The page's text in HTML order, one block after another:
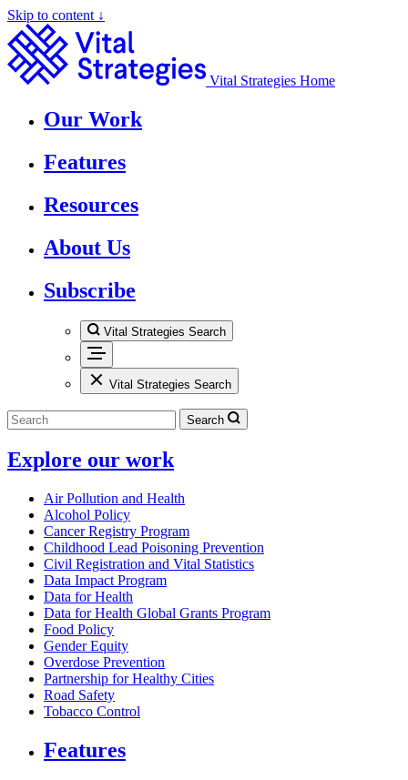
Skip to content ↓
Vital Strategies Home
Our Work
Features
Resources
About Us
Subscribe
Vital Strategies Search
Vital Strategies Search
Search
Explore our work
Air Pollution and Health
Alcohol Policy
Cancer Registry Program
Childhood Lead Poisoning Prevention
Civil Registration and Vital Statistics
Data Impact Program
Data for Health
Data for Health Global Grants Program
Food Policy
Gender Equity
Overdose Prevention
Partnership for Healthy Cities
Road Safety
Tobacco Control
Features